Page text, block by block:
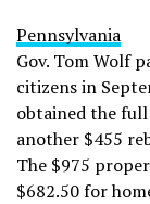
Pennsylvania
Gov. Tom Wolf
citizens in
obtained the
another $455
The $975
$682.50 for